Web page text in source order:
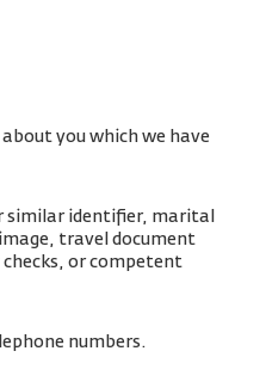
you which we have
similar identifier, marital
travel document
or competent
numbers.